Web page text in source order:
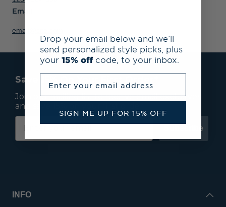
Email
email@site.com
Save 15% On Your First Order*
Join our mailing list to receive email exclusives
and save 15% on your first order.
Subscribe
INFO
Drop your email below and we’ll
send personalized style picks, plus
your 15% off code, to your inbox.
SIGN ME UP FOR 15% OFF